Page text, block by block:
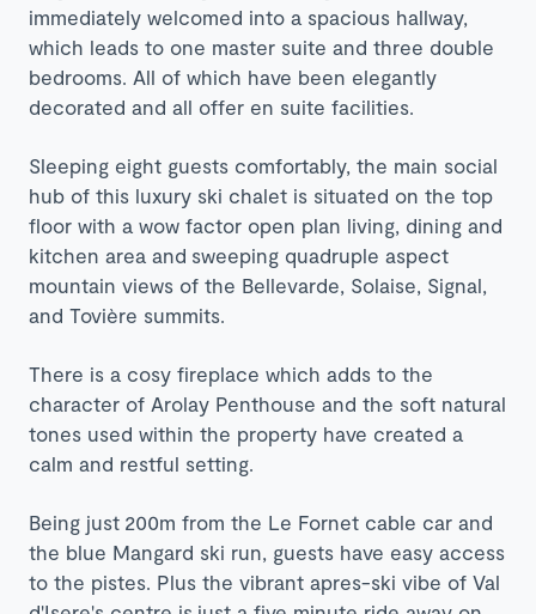
immediately welcomed into a spacious hallway,
which leads to one master suite and three double
bedrooms. All of which have been elegantly
decorated and all offer en suite facilities.
Sleeping eight guests comfortably, the main social
hub of this luxury ski chalet is situated on the top
floor with a wow factor open plan living, dining and
kitchen area and sweeping quadruple aspect
mountain views of the Bellevarde, Solaise, Signal,
and Tovière summits.
There is a cosy fireplace which adds to the
character of Arolay Penthouse and the soft natural
tones used within the property have created a
calm and restful setting.
Being just 200m from the Le Fornet cable car and
the blue Mangard ski run, guests have easy access
to the pistes. Plus the vibrant apres-ski vibe of Val